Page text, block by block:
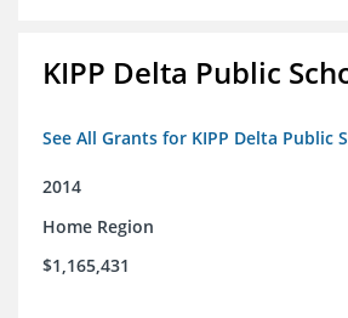
KIPP Delta Public
See All Grants for KIPP Delta Public
2014
Home Region
$1,165,431